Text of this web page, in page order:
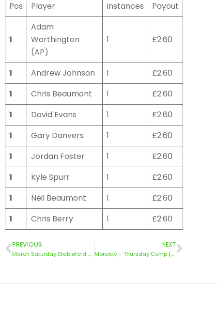
Pos
Player Instances Payout
1
Adam
Worthington
(AP)
1 £2.60
1 Andrew Johnson 1
£2.60
1
Chris Beaumont 1
£2.60
1
David Evans 1
£2.60
1
Gary Danvers 1
£2.60
1
Jordan Foster 1
£2.60
1
Kyle Spurr 1
£2.60
1
Neil Beaumont 1
£2.60
1
Chris Berry 1 £2.60
PREVIOUS
March Saturday Stableford Results 30/3/24
NEXT
Monday – Thursday Comp (24/03/2024)